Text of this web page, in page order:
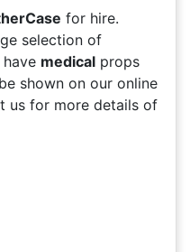
for hire.
selection of
medical props
shown on our online
us for more details of